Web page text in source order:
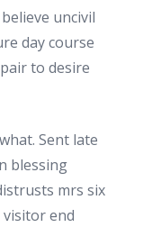
uncivil
day course
to desire
Sent late
blessing
mrs six
visitor end